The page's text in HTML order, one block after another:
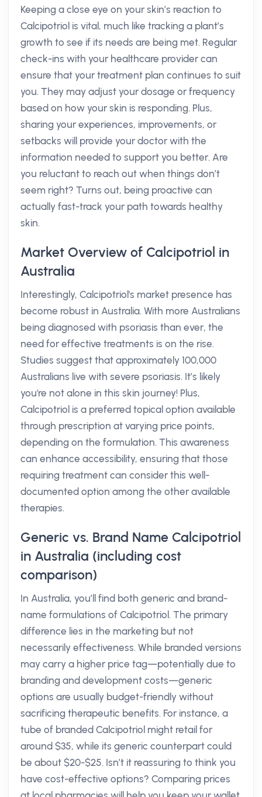
Keeping a close eye on your skin’s reaction to
Calcipotriol is vital, much like tracking a plant’s
growth to see if its needs are being met. Regular
check-ins with your healthcare provider can
ensure that your treatment plan continues to suit
you. They may adjust your dosage or frequency
based on how your skin is responding. Plus,
sharing your experiences, improvements, or
setbacks will provide your doctor with the
information needed to support you better. Are
you reluctant to reach out when things don’t
seem right? Turns out, being proactive can
actually fast-track your path towards healthy
skin.
Market Overview of Calcipotriol in
Australia
Interestingly, Calcipotriol's market presence has
become robust in Australia. With more Australians
being diagnosed with psoriasis than ever, the
need for effective treatments is on the rise.
Studies suggest that approximately 100,000
Australians live with severe psoriasis. It’s likely
you're not alone in this skin journey! Plus,
Calcipotriol is a preferred topical option available
through prescription at varying price points,
depending on the formulation. This awareness
can enhance accessibility, ensuring that those
requiring treatment can consider this well-
documented option among the other available
therapies.
Generic vs. Brand Name Calcipotriol
in Australia (including cost
comparison)
In Australia, you’ll find both generic and brand-
name formulations of Calcipotriol. The primary
difference lies in the marketing but not
necessarily effectiveness. While branded versions
may carry a higher price tag—potentially due to
branding and development costs—generic
options are usually budget-friendly without
sacrificing therapeutic benefits. For instance, a
tube of branded Calcipotriol might retail for
around $35, while its generic counterpart could
be about $20-$25. Isn’t it reassuring to think you
have cost-effective options? Comparing prices